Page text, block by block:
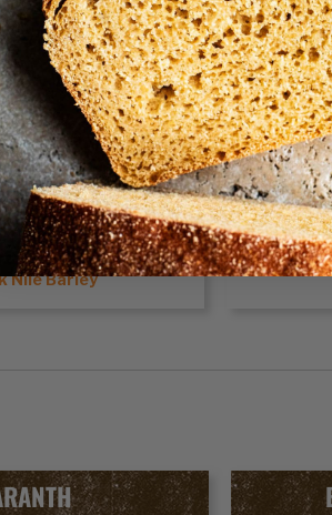
for
BARLEY
grain with a wide
health benefits.
Nile Barley
Durum
protein